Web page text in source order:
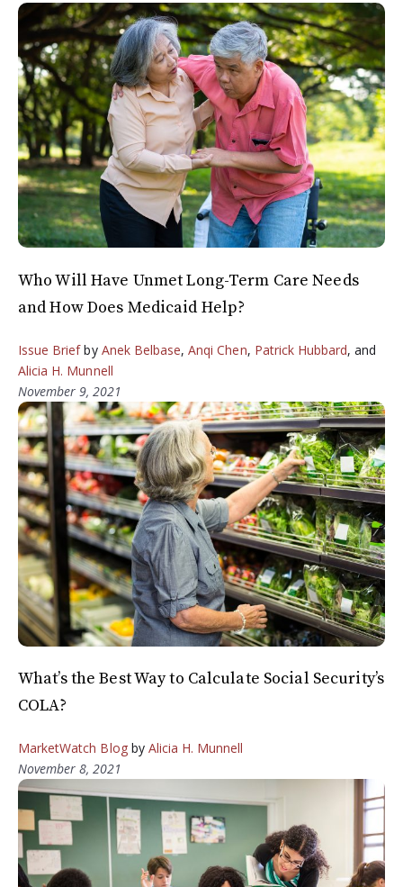
Who Will Have Unmet Long-Term Care Needs
and How Does Medicaid Help?
Issue Briefby Anek Belbase,Anqi Chen, Patrick Hubbard, and
Alicia H. Munnell
November 9, 2021
What’s the Best Way to Calculate Social Security’s
COLA?
MarketWatch Blogby Alicia H. Munnell
November 8, 2021